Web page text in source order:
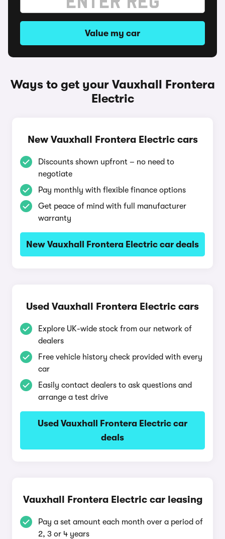
Value my car
Ways to get your Vauxhall Frontera
Electric
New Vauxhall Frontera Electric cars
Discounts shown upfront – no need to
negotiate
Pay monthly with flexible finance options
Get peace of mind with full manufacturer
warranty
New Vauxhall Frontera Electric car deals
Used Vauxhall Frontera Electric cars
Explore UK-wide stock from our network of
dealers
Free vehicle history check provided with every
car
Easily contact dealers to ask questions and
arrange a test drive
Used Vauxhall Frontera Electric car
deals
Vauxhall Frontera Electric car leasing
Pay a set amount each month over a period of
2, 3 or 4 years